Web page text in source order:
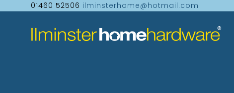
01460 52506 ilminsterhome@hotmail.com